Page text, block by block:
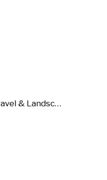
People & Lifestyle | Travel & Landscape